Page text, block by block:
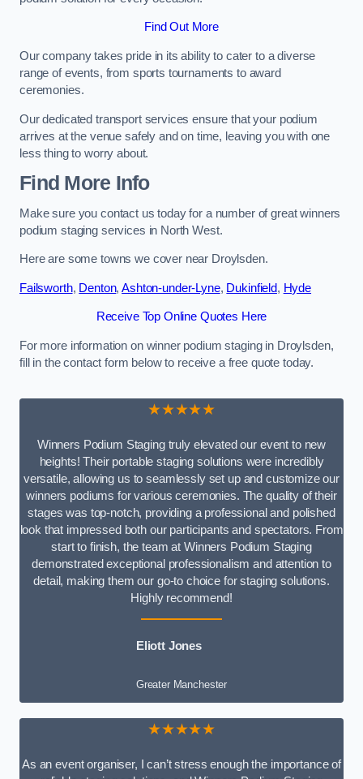
Find Out More
Our company takes pride in its ability to cater to a diverse
range of events, from sports tournaments to award
ceremonies.
Our dedicated transport services ensure that your podium
arrives at the venue safely and on time, leaving you with one
less thing to worry about.
Find More Info
Make sure you contact us today for a number of great winners
podium staging services in North West.
Here are some towns we cover near Droylsden.
Failsworth, Denton,Ashton-under-Lyne, Dukinfield, Hyde
Receive Top Online Quotes Here
For more information on winner podium staging in Droylsden,
fill in the contact form below to receive a free quote today.
★★★★★
Winners Podium Staging truly elevated our event to new
heights! Their portable staging solutions were incredibly
versatile, allowing us to seamlessly set up and customize our
winners podiums for various ceremonies. The quality of their
stages was top-notch, providing a professional and polished
look that impressed both our participants and spectators. From
start to finish, the team at Winners Podium Staging
demonstrated exceptional professionalism and attention to
detail, making them our go-to choice for staging solutions.
Highly recommend!
Eliott Jones
Greater Manchester
★★★★★
As an event organiser, I can’t stress enough the importance of